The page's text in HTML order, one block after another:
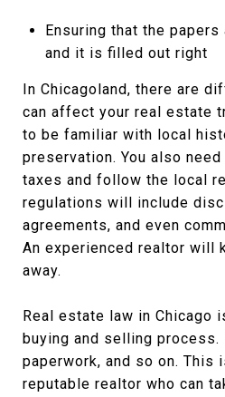
Ensuring that the
and it is filled out right
In Chicagoland, there are
can affect your real estate
to be familiar with local
preservation. You also
taxes and follow the local
regulations will include
agreements, and even
An experienced realtor will
away.
Real estate law in Chicago
buying and selling
paperwork, and so on. This
reputable realtor who can